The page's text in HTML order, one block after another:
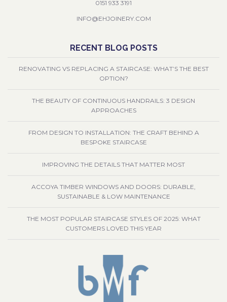
0151 933 3191
INFO@EHJOINERY.COM
RECENT BLOG POSTS
RENOVATING VS REPLACING A STAIRCASE: WHAT’S THE BEST
OPTION?
THE BEAUTY OF CONTINUOUS HANDRAILS: 3 DESIGN
APPROACHES
FROM DESIGN TO INSTALLATION: THE CRAFT BEHIND A
BESPOKE STAIRCASE
IMPROVING THE DETAILS THAT MATTER MOST
ACCOYA TIMBER WINDOWS AND DOORS: DURABLE,
SUSTAINABLE & LOW MAINTENANCE
THE MOST POPULAR STAIRCASE STYLES OF 2025: WHAT
CUSTOMERS LOVED THIS YEAR